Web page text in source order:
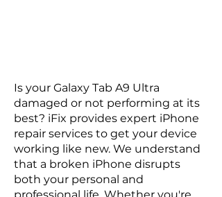
Is your Galaxy Tab A9 Ultra
damaged or not performing at its
best? iFix provides expert iPhone
repair services to get your device
working like new. We understand
that a broken iPhone disrupts
both your personal and